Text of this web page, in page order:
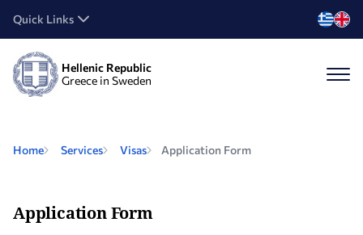
Quick Links
Hellenic Republic
Greece in Sweden
Home Services Visas Application Form
Application Form